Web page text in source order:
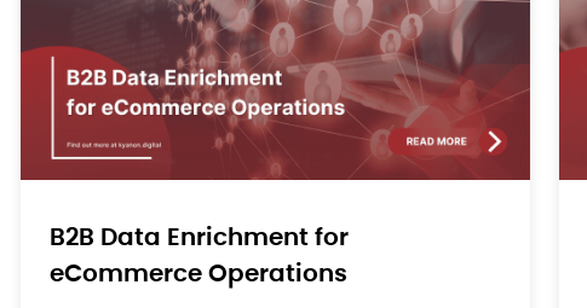
B2B Data Enrichment for
eCommerce Operations